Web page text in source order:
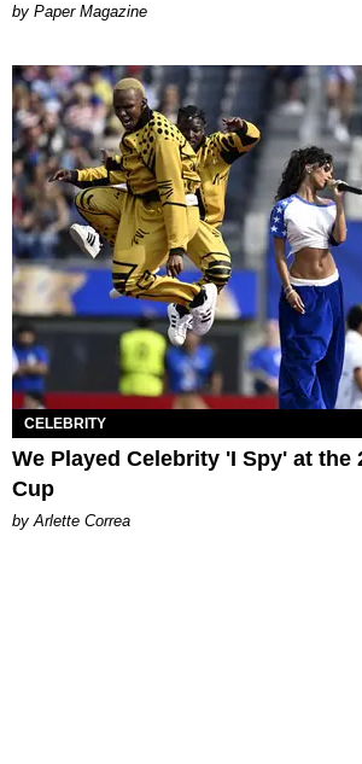
Paper Magazine
CELEBRITY
We Played Celebrity 'I Spy' at the
Cup
by Arlette Correa